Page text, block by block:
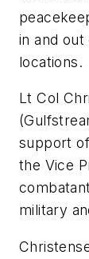
in and
locations.
Lt Col
support
the Vice
military